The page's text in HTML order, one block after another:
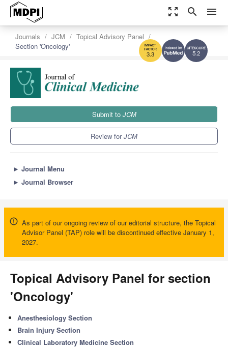
zoom_out_map search menu
5.2
3.3
Journals JCM
Topical Advisory Panel
Section 'Oncology'
Submit to JCM
Review forJCM
► Journal Menu
► Journal Browser
As part of our ongoing review of our editorial structure, the Topical
Advisor Panel (TAP) role will be discontinued effective January 1,
2027.
Topical Advisory Panel for section
'Oncology'
Anesthesiology Section
Brain Injury Section
Clinical Laboratory Medicine Section